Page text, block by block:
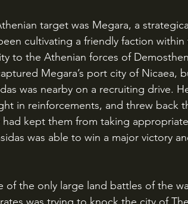
cultivating a friendly faction
to the Athenian forces of
Megara’s port city of Nicaea,
was nearby on a recruiting drive.
in reinforcements, and threw back
had kept them from taking
was able to win a major victory